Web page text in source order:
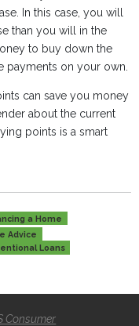
In this case, you will
than you will in the
to buy down the
payments on your own.
can save you money
about the current
points is a smart
a Home
Advice
Loans
Consumer